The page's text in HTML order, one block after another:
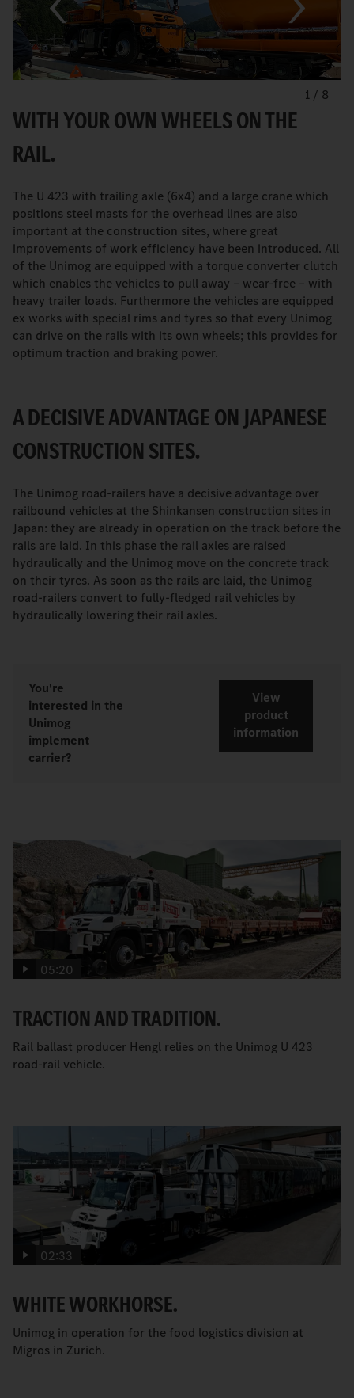
1 / 8
WITH YOUR OWN WHEELS ON THE
RAIL.
The U 423 with trailing axle (6x4) and a large crane which
positions steel masts for the overhead lines are also
important at the construction sites, where great
improvements of work efficiency have been introduced. All
of the Unimog are equipped with a torque converter clutch
which enables the vehicles to pull away – wear-free – with
heavy trailer loads. Furthermore the vehicles are equipped
ex works with special rims and tyres so that every Unimog
can drive on the rails with its own wheels; this provides for
optimum traction and braking power.
A DECISIVE ADVANTAGE ON JAPANESE
CONSTRUCTION SITES.
The Unimog road-railers have a decisive advantage over
railbound vehicles at the Shinkansen construction sites in
Japan: they are already in operation on the track before the
rails are laid. In this phase the rail axles are raised
hydraulically and the Unimog move on the concrete track
on their tyres. As soon as the rails are laid, the Unimog
road-railers convert to fully-fledged rail vehicles by
hydraulically lowering their rail axles.
You're
interested in the
Unimog
implement
carrier?
View
product
information
05:20
TRACTION AND TRADITION.
Rail ballast producer Hengl relies on the Unimog U 423
road-rail vehicle.
02:33
WHITE WORKHORSE.
Unimog in operation for the food logistics division at
Migros in Zurich.